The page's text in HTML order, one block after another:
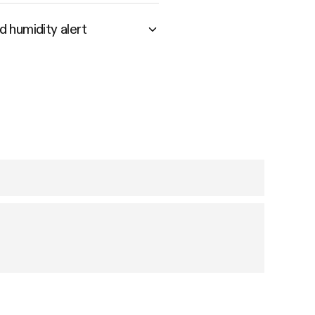
humidity alert